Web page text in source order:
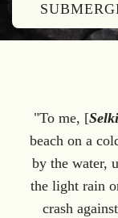
"To me, [
beach on a
by the water,
the light rain
crash